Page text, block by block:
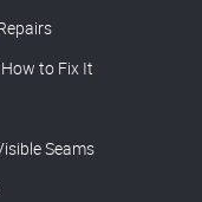
to Fix It
Seams